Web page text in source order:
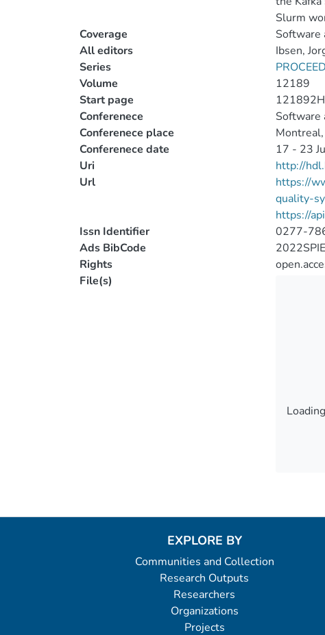
Slurm
Coverage
Software
All editors
Ibsen,
Series
Volume
12189
Start page
121892H
Conferenece
Software
Conferenece place
Montreal,
Conferenece date
17 - 23
Uri
http://
Url
https://
quality-
https://
Issn Identifier
0277-
Ads BibCode
Rights
File(s)
EXPLORE BY
Communities and Collection
Research Outputs
Researchers
Organizations
Projects